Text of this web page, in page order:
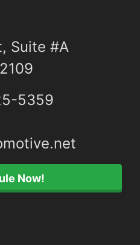
Suite #A
5359
Now!